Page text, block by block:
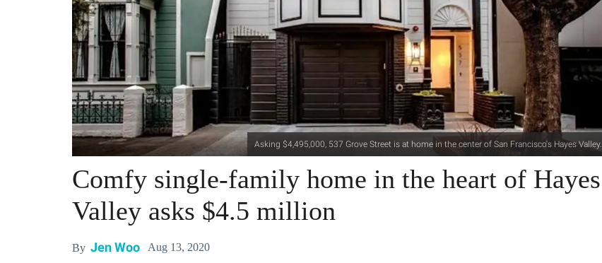
Asking $4,495,000, 537 Grove Street is at home in the center of San Francisco's Hayes Valley.
Comfy single-family home in the heart of Hayes
Valley asks $4.5 million
By Jen Woo Aug 13, 2020